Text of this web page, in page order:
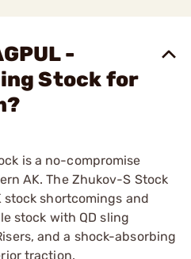
-
Stock for
is a no-compromise
AK. The Zhukov-S Stock
shortcomings and
stock with QD sling
and a shock-absorbing
traction.